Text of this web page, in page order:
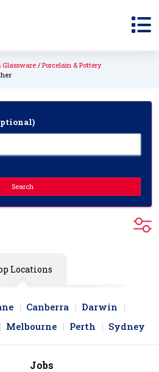
Glassware
Porcelain & Pottery
Search
Locations
Canberra
Darwin
Melbourne Perth Sydney
Jobs